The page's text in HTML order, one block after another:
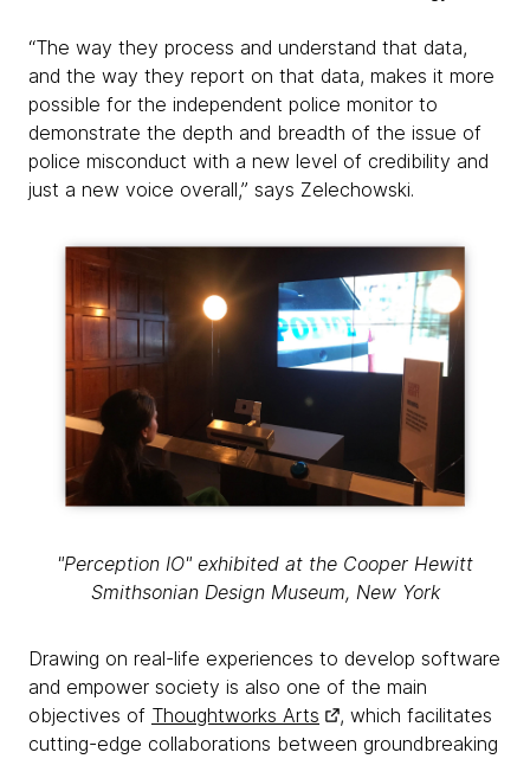
“The way they process and understand that data,
and the way they report on that data, makes it more
possible for the independent police monitor to
demonstrate the depth and breadth of the issue of
police misconduct with a new level of credibility and
just a new voice overall,” says Zelechowski.
"Perception IO" exhibited at the Cooper Hewitt
Smithsonian Design Museum, New York
Drawing on real-life experiences to develop software
and empower society is also one of the main
objectives of Thoughtworks Arts
, which facilitates
cutting-edge collaborations between groundbreaking